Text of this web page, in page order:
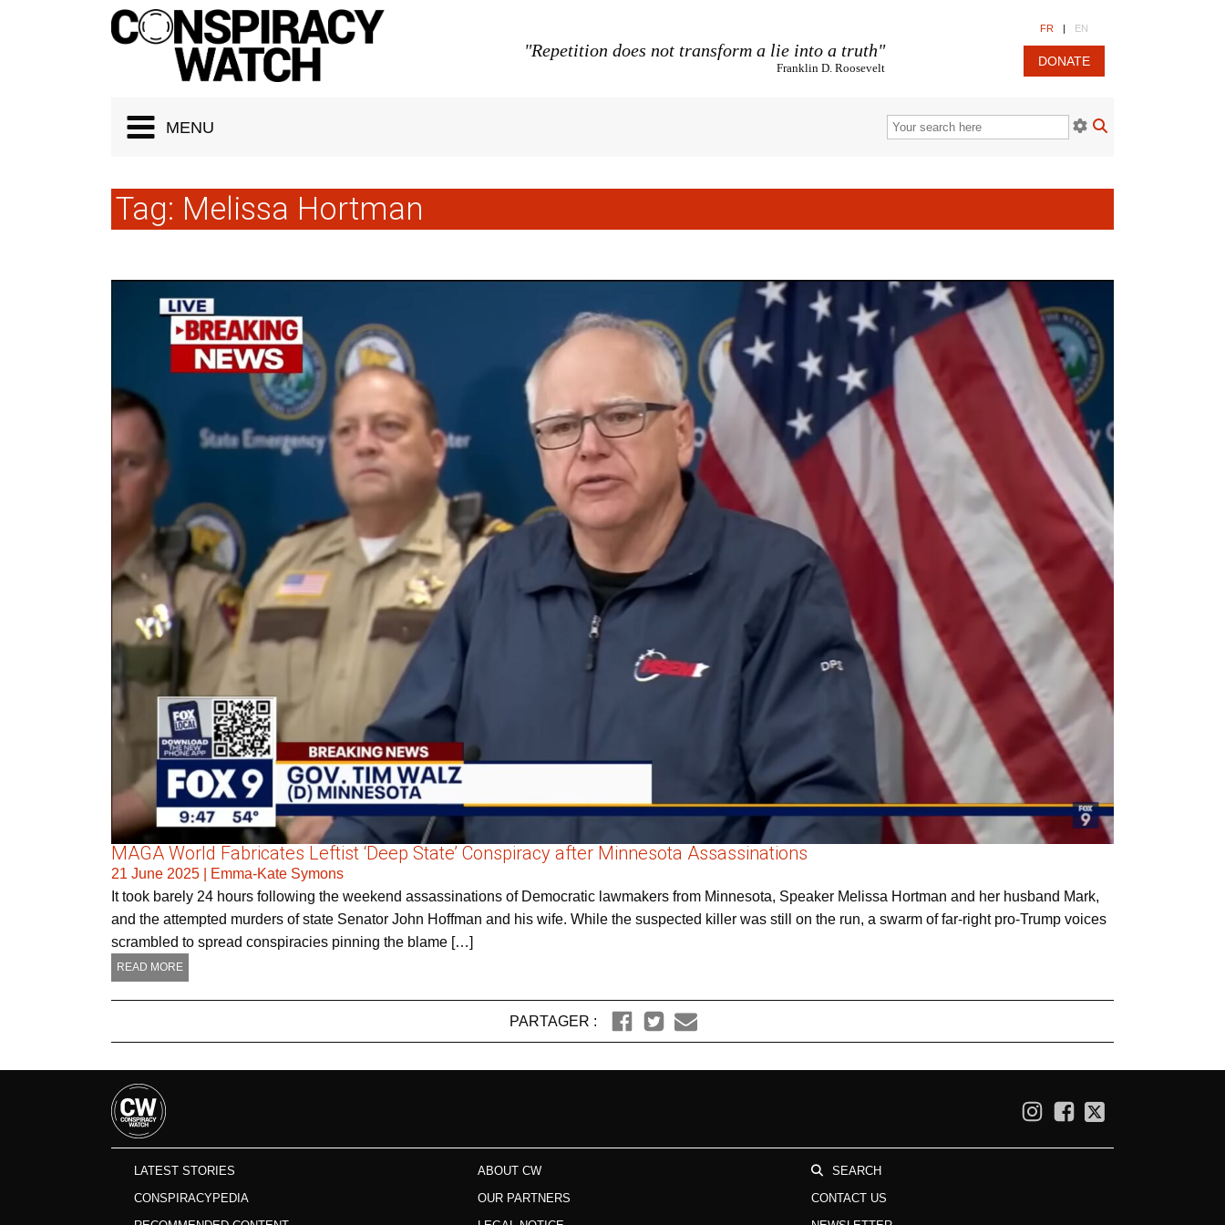
"Repetition does not transform a lie into a truth"
Franklin D. Roosevelt
FR | EN
DONATE
MENU
Tag: Melissa Hortman
MAGA World Fabricates Leftist ‘Deep State’ Conspiracy after Minnesota Assassinations
21 June 2025
Emma-Kate Symons
It took barely 24 hours following the weekend assassinations of Democratic lawmakers from Minnesota, Speaker Melissa Hortman and her husband Mark,
and the attempted murders of state Senator John Hoffman and his wife. While the suspected killer was still on the run, a swarm of far-right pro-Trump voices
scrambled to spread conspiracies pinning the blame […]
READ MORE
PARTAGER :
LATEST STORIES
CONSPIRACYPEDIA
ABOUT CW
OUR PARTNERS
SEARCH
CONTACT US
Cookies management panel